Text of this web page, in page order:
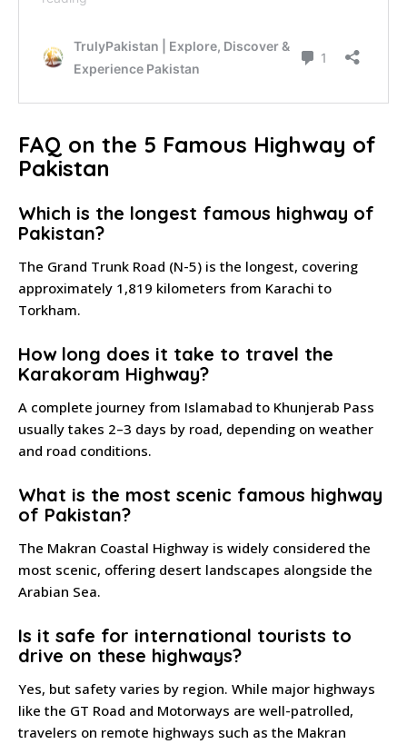
FAQ on the 5 Famous Highway of
Pakistan
Which is the longest famous highway of
Pakistan?
The Grand Trunk Road (N-5) is the longest, covering
approximately 1,819 kilometers from Karachi to
Torkham.
How long does it take to travel the
Karakoram Highway?
A complete journey from Islamabad to Khunjerab Pass
usually takes 2–3 days by road, depending on weather
and road conditions.
What is the most scenic famous highway
of Pakistan?
The Makran Coastal Highway is widely considered the
most scenic, offering desert landscapes alongside the
Arabian Sea.
Is it safe for international tourists to
drive on these highways?
Yes, but safety varies by region. While major highways
like the GT Road and Motorways are well-patrolled,
travelers on remote highways such as the Makran